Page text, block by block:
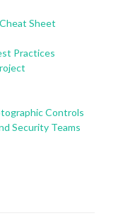
Sheet
Practices
Controls
Security Teams